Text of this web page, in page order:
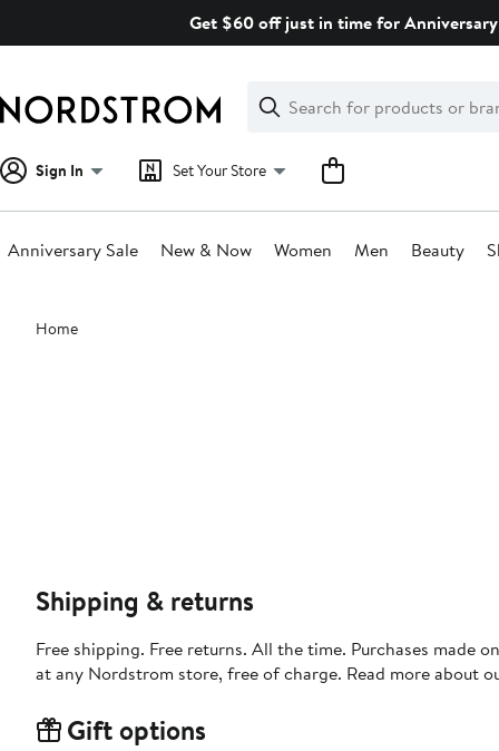
Get $60 off just in time for
Search
Clear
Clear
Search
Sign In Set Your Store
Anniversary Sale New & Now Women Men Beauty
Main
content
Home
Shipping & returns
Free shipping. Free returns. All the time. Purchases made
at any Nordstrom store, free of charge. Read more about
Gift options